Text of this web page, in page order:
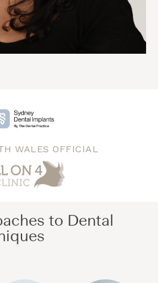
WALES OFFICIAL
to Dental